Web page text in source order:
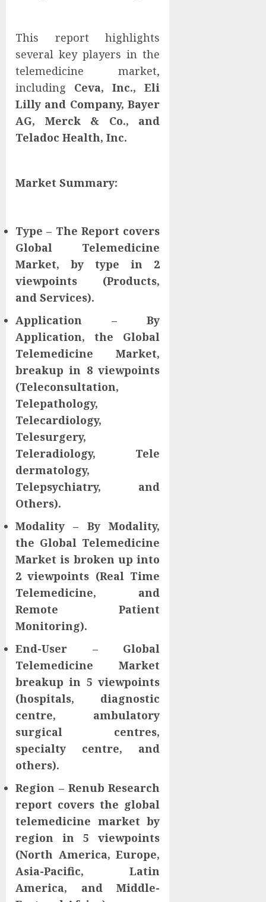
This report highlights
several key players in the
telemedicine market,
including Ceva, Inc., Eli
Lilly and Company, Bayer
AG, Merck & Co., and
Teladoc Health, Inc.
Market Summary:
Type – The Report covers
Global Telemedicine
Market, by type in 2
viewpoints (Products,
and Services).
Application – By
Application, the Global
Telemedicine Market,
breakup in 8 viewpoints
(Teleconsultation,
Telepathology,
Telecardiology,
Telesurgery,
Teleradiology, Tele
dermatology,
Telepsychiatry, and
Others).
Modality – By Modality,
the Global Telemedicine
Market is broken up into
2 viewpoints (Real Time
Telemedicine, and
Remote Patient
Monitoring).
End-User – Global
Telemedicine Market
breakup in 5 viewpoints
(hospitals, diagnostic
centre, ambulatory
surgical centres,
specialty centre, and
others).
Region – Renub Research
report covers the global
telemedicine market by
region in 5 viewpoints
(North America, Europe,
Asia-Pacific, Latin
America, and Middle-